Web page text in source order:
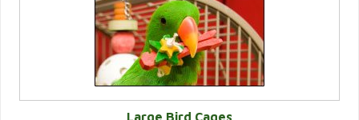
Large Bird Cages